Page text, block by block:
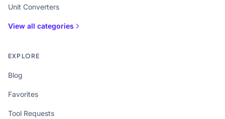
Unit Converters
View all categories
EXPLORE
Blog
Favorites
Tool Requests